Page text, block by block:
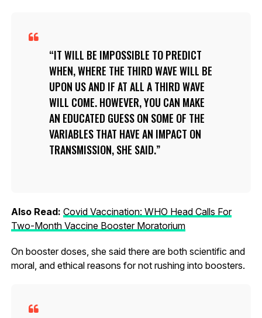
IT WILL BE IMPOSSIBLE TO PREDICT
WHEN, WHERE THE THIRD WAVE WILL BE
UPON US AND IF AT ALL A THIRD WAVE
WILL COME. HOWEVER, YOU CAN MAKE
AN EDUCATED GUESS ON SOME OF THE
VARIABLES THAT HAVE AN IMPACT ON
TRANSMISSION, SHE SAID.
Also Read: Covid Vaccination: WHO Head Calls For
Two-Month Vaccine Booster Moratorium
On booster doses, she said there are both scientific and
moral, and ethical reasons for not rushing into boosters.